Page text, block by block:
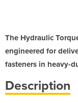
The Hydraulic
engineered for
fasteners in heavy-
Description